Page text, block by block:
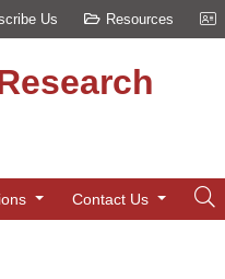
Us Resources
Contact Us